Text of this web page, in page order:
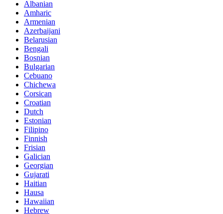
Albanian
Amharic
Armenian
Azerbaijani
Belarusian
Bengali
Bosnian
Bulgarian
Cebuano
Chichewa
Corsican
Croatian
Dutch
Estonian
Filipino
Finnish
Frisian
Galician
Georgian
Gujarati
Haitian
Hausa
Hawaiian
Hebrew